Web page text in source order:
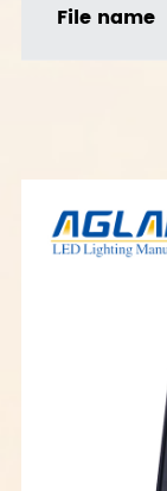
File name